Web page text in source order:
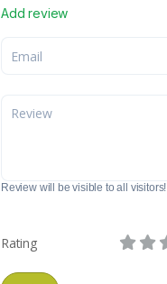
Add review
Review will be visible to all visitors!
Rating